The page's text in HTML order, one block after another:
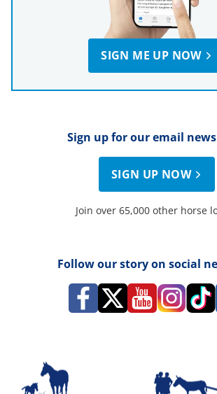
SIGN ME UP NOW
Sign up for our email
SIGN UP NOW
Join over 65,000 other horse
Follow our story on social